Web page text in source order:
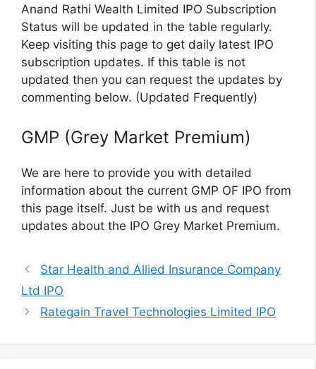
Anand Rathi Wealth Limited IPO Subscription
Status will be updated in the table regularly.
Keep visiting this page to get daily latest IPO
subscription updates. If this table is not
updated then you can request the updates by
commenting below. (Updated Frequently)
GMP (Grey Market Premium)
We are here to provide you with detailed
information about the current GMP OF IPO from
this page itself. Just be with us and request
updates about the IPO Grey Market Premium.
Star Health and Allied Insurance Company
Ltd IPO
Rategain Travel Technologies Limited IPO